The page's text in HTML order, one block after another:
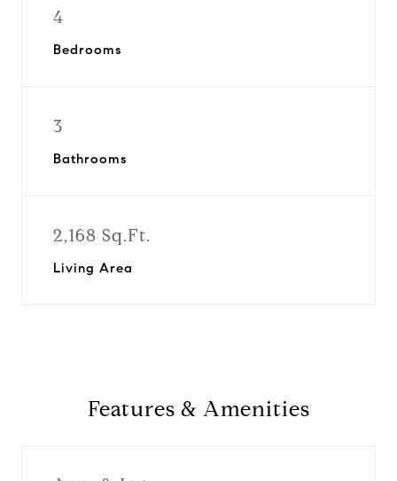
4
Bedrooms
3
Bathrooms
2,168 Sq.Ft.
Living Area
Features & Amenities